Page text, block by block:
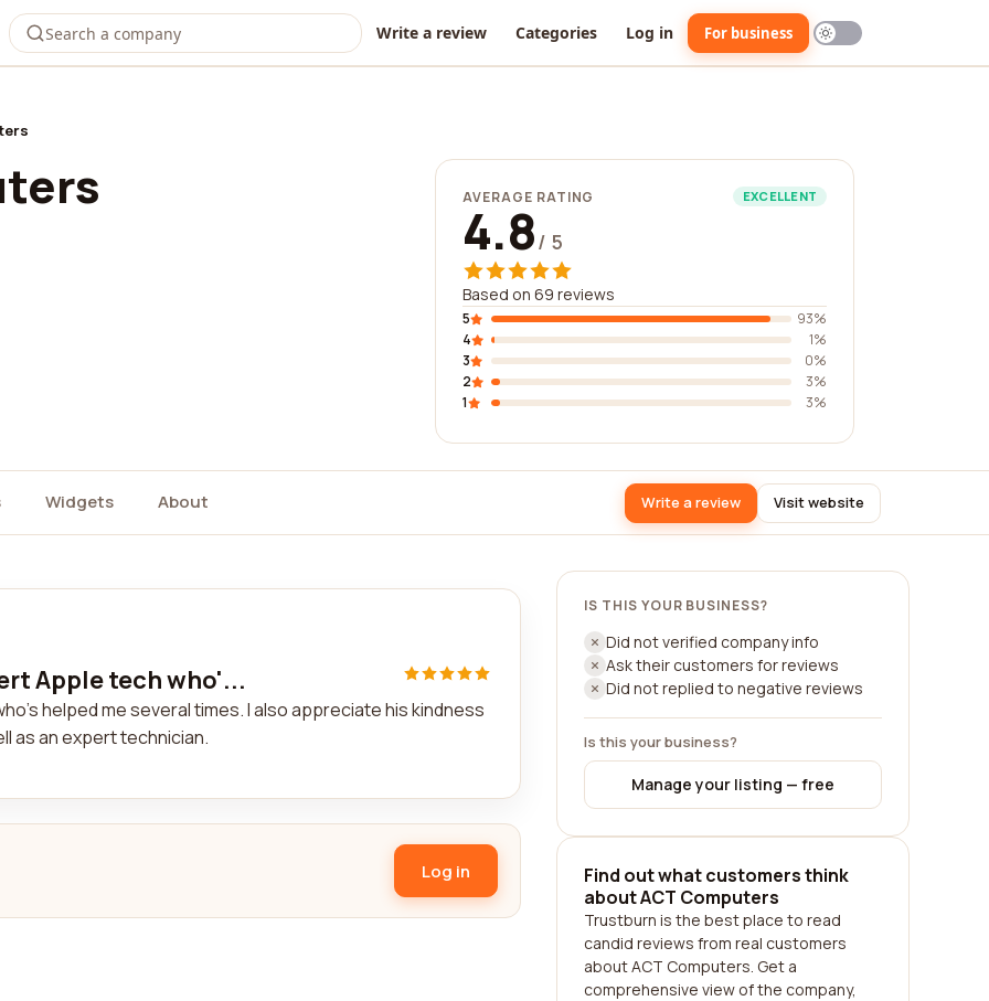
Write a review Categories Log in For business
AVERAGE RATING EXCELLENT
4.8/ 5
Based on 69 reviews
5
93%
4
1%
3
0%
2
3%
1
3%
Widgets About Write a review Visit website
Apple tech who'...
helped me several times. I also appreciate his kindness
as an expert technician.
Log in
IS THIS YOUR BUSINESS?
Did not verified company info
Ask their customers for reviews
Did not replied to negative reviews
Is this your business?
Manage your listing — free
Find out what customers think
about ACT Computers
Trustburn is the best place to read
candid reviews from real customers
about ACT Computers. Get a
comprehensive view of the company,